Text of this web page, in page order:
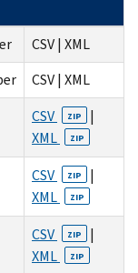
CSV | XML
CSV | XML
CSV ZIP
|
XML
ZIP
CSV ZIP
|
XML
ZIP
CSV ZIP
|
XML
ZIP